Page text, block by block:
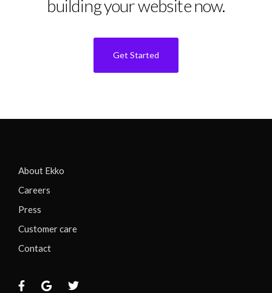
building your website now.
Get Started
About Ekko
Careers
Press
Customer care
Contact